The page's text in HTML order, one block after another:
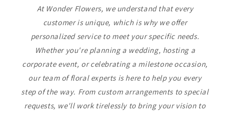
At Wonder Flowers, we understand that every
customer is unique, which is why we offer
personalized service to meet your specific needs.
Whether you're planning a wedding, hosting a
corporate event, or celebrating a milestone occasion,
our team of floral experts is here to help you every
step of the way. From custom arrangements to special
requests, we'll work tirelessly to bring your vision to